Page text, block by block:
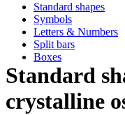
Standard shapes
Symbols
Letters & Numbers
Split bars
Boxes
Standard
crystalline